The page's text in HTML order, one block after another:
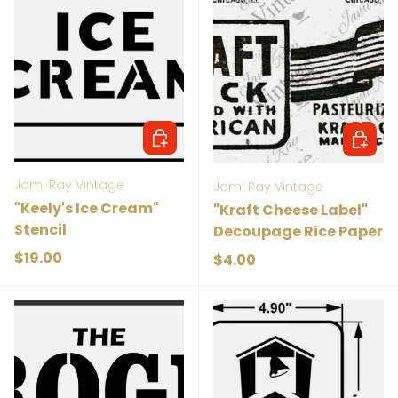
Jami Ray Vintage
"Keely's Ice Cream"
Stencil
Regular price
$19.00
Add to cart
Jami Ray Vintage
"Kraft Cheese Label"
Decoupage Rice Paper
Regular price
$4.00
Add